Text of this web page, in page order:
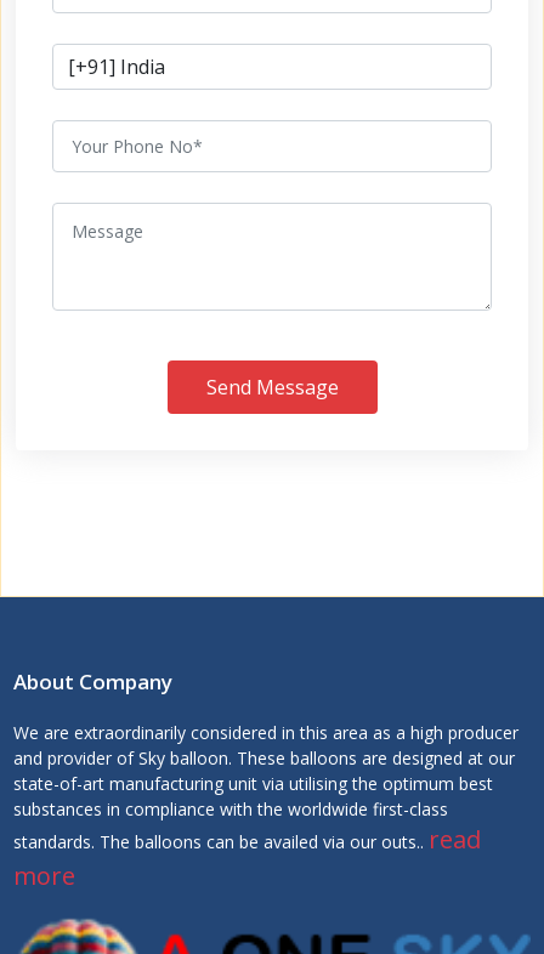
Send Message
About Company
We are extraordinarily considered in this area as a high producer
and provider of Sky balloon. These balloons are designed at our
state-of-art manufacturing unit via utilising the optimum best
substances in compliance with the worldwide first-class
standards. The balloons can be availed via our outs.. read
more